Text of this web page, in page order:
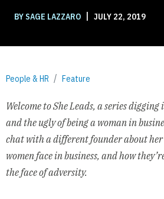
BY SAGE LAZZARO JULY 22, 2019
People & HR Feature
Welcome to She Leads, a series
and the ugly of being a woman in
chat with a different founder about her
women face in business, and how
the face of adversity.